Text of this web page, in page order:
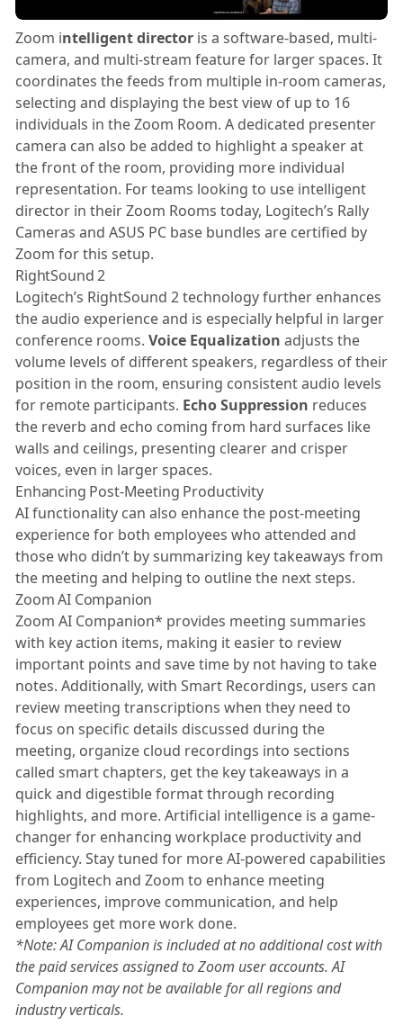
Zoom intelligent director is a software-based, multi-
camera, and multi-stream feature for larger spaces. It
coordinates the feeds from multiple in-room cameras,
selecting and displaying the best view of up to 16
individuals in the Zoom Room. A dedicated presenter
camera can also be added to highlight a speaker at
the front of the room, providing more individual
representation. For teams looking to use intelligent
director in their Zoom Rooms today, Logitech’s Rally
Cameras and ASUS PC base bundles are certified by
Zoom for this setup.
RightSound 2
Logitech’s RightSound 2 technology further enhances
the audio experience and is especially helpful in larger
conference rooms. Voice Equalization adjusts the
volume levels of different speakers, regardless of their
position in the room, ensuring consistent audio levels
for remote participants. Echo Suppression reduces
the reverb and echo coming from hard surfaces like
walls and ceilings, presenting clearer and crisper
voices, even in larger spaces.
Enhancing Post-Meeting Productivity
AI functionality can also enhance the post-meeting
experience for both employees who attended and
those who didn’t by summarizing key takeaways from
the meeting and helping to outline the next steps.
Zoom AI Companion
Zoom AI Companion* provides meeting summaries
with key action items, making it easier to review
important points and save time by not having to take
notes. Additionally, with Smart Recordings, users can
review meeting transcriptions when they need to
focus on specific details discussed during the
meeting, organize cloud recordings into sections
called smart chapters, get the key takeaways in a
quick and digestible format through recording
highlights, and more. Artificial intelligence is a game-
changer for enhancing workplace productivity and
efficiency. Stay tuned for more AI-powered capabilities
from Logitech and Zoom to enhance meeting
experiences, improve communication, and help
employees get more work done.
*Note: AI Companion is included at no additional cost with
the paid services assigned to Zoom user accounts. AI
Companion may not be available for all regions and
industry verticals.